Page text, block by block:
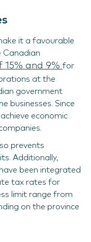
it a favourable
Canadian
and 9% for
at the
government
businesses. Since
economic
prevents
Additionally,
been integrated
tax rates for
limit range from
on the province